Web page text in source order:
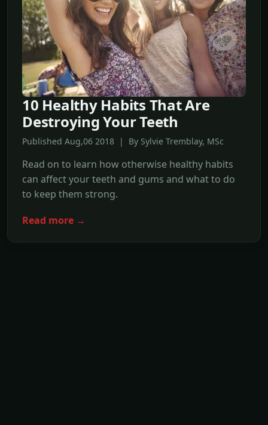
10 Healthy Habits That Are
Destroying Your Teeth
Published Aug,06 2018 | By Sylvie Tremblay, MSc
Read on to learn how otherwise healthy habits
can affect your teeth and gums and what to do
to keep them strong.
Read more →